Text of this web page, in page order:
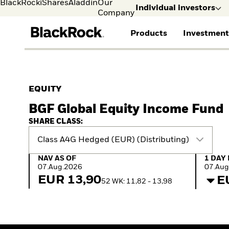
BlackRockiSharesAladdinOur
Company
Individual investors
Products
iShares ETFs
Active funds
Passive funds
Multi-Asset
Private Markets
Commentary
2026 Global Outlook
ETF Insights & Trends
Our Approach to
Sustainability
EQUITY
BGF Global Equity Income Fund
SHARE CLASS:
Class A4G Hedged (EUR) (Distributing)
NAV as of 07.Aug.2026
NAV AS OF
07.Aug.2026
EUR 13,9052 WK: 11,82 - 13,98
1 Day
1 DAY